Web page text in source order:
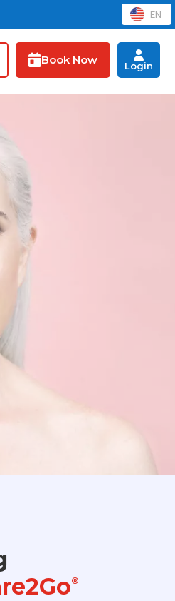
EN
Book Now Login
®